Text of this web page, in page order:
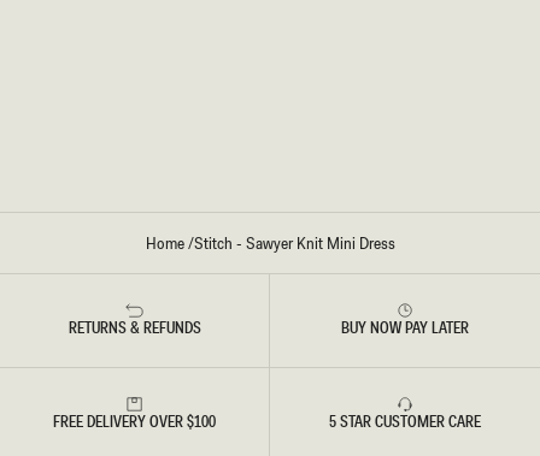
Home/Stitch - Sawyer Knit Mini Dress
RETURNS & REFUNDS BUY NOW PAY LATER
FREE DELIVERY OVER $100 5 STAR CUSTOMER CARE